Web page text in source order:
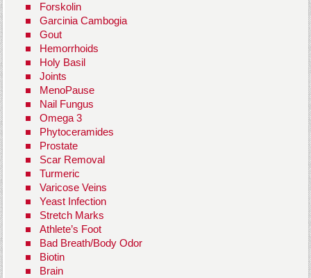
Forskolin
Garcinia Cambogia
Gout
Hemorrhoids
Holy Basil
Joints
MenoPause
Nail Fungus
Omega 3
Phytoceramides
Prostate
Scar Removal
Turmeric
Varicose Veins
Yeast Infection
Stretch Marks
Athlete’s Foot
Bad Breath/Body Odor
Biotin
Brain